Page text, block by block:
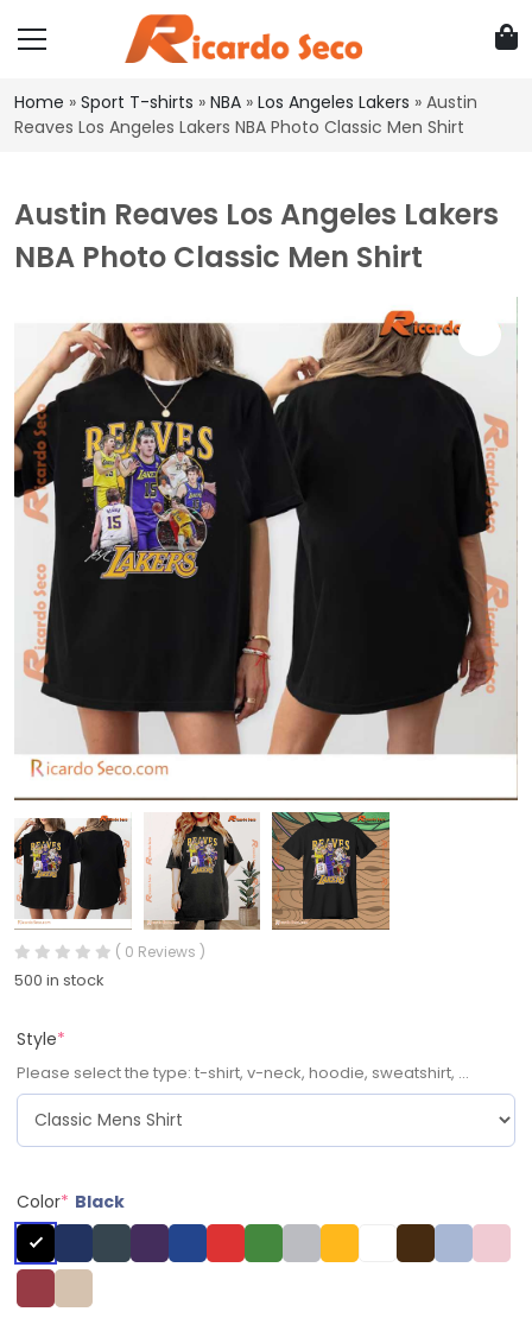
Home » Sport T-shirts » NBA » Los Angeles Lakers » Austin
Reaves Los Angeles Lakers NBA Photo Classic Men Shirt
Austin Reaves Los Angeles Lakers
NBA Photo Classic Men Shirt
( 0 Reviews )
500 in stock
Style*
Please select the type: t-shirt, v-neck, hoodie, sweatshirt, ...
Color* Black